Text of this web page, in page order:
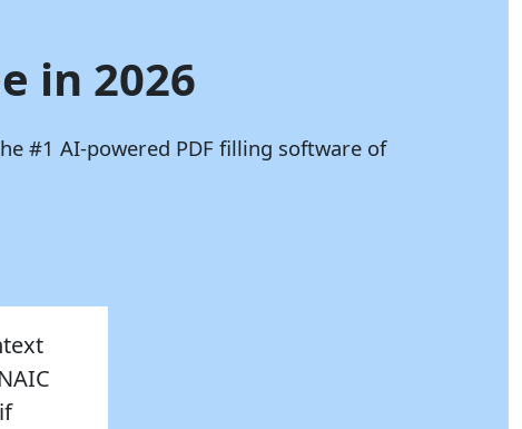
in 2026
#1 AI-powered PDF filling software of